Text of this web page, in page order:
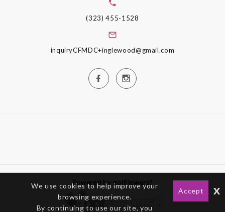
(323) 455-1528
inquiryCFMDC+inglewood@gmail.com
Powered by gotFlowers?
We use cookies to help improve your
browsing experience.
By continuing to use our site, you
Accept x